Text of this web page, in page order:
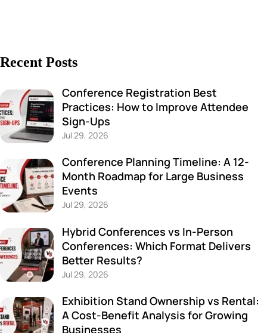
Recent Posts
Conference Registration Best
Practices: How to Improve Attendee
Sign-Ups
Jul 29, 2026
Conference Planning Timeline: A 12-
Month Roadmap for Large Business
Events
Jul 29, 2026
Hybrid Conferences vs In-Person
Conferences: Which Format Delivers
Better Results?
Jul 29, 2026
Exhibition Stand Ownership vs Rental:
A Cost-Benefit Analysis for Growing
Businesses